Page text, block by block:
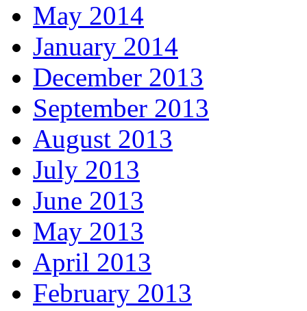
May 2014
January 2014
December 2013
September 2013
August 2013
July 2013
June 2013
May 2013
April 2013
February 2013